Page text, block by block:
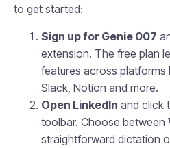
to get started:
Sign up for Genie 007
extension. The free plan
features across platforms
Slack, Notion and more.
Open LinkedIn and click
toolbar. Choose between
straightforward dictation